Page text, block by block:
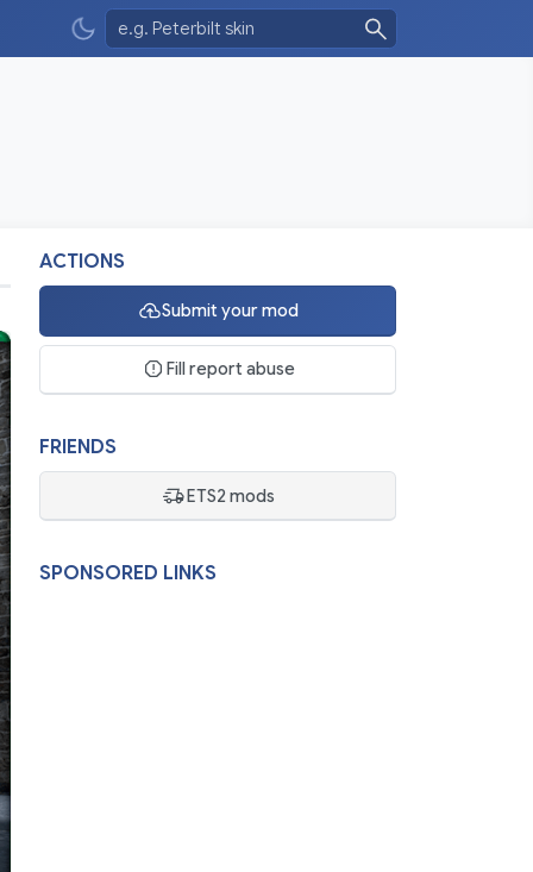
ACTIONS
Submit your mod
Fill report abuse
FRIENDS
ETS2 mods
SPONSORED LINKS